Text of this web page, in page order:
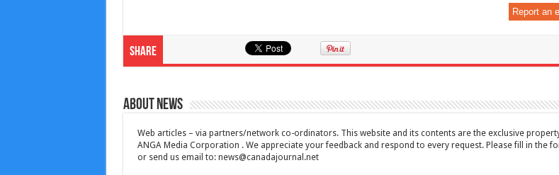
Report an
Share
About News
Web articles – via partners/network co-ordinators. This website and its contents are the exclusive
ANGA Media Corporation . We appreciate your feedback and respond to every request. Please fill in the
or send us email to: news@canadajournal.net